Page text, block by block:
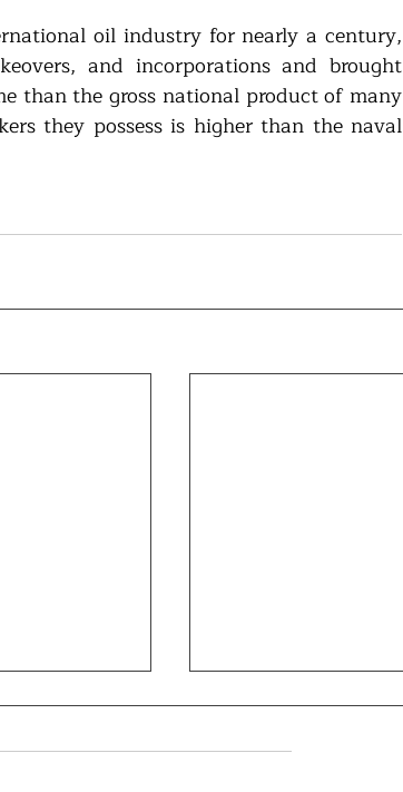
oil industry for nearly a century,
and incorporations and brought
than the gross national product of many
they possess is higher than the naval